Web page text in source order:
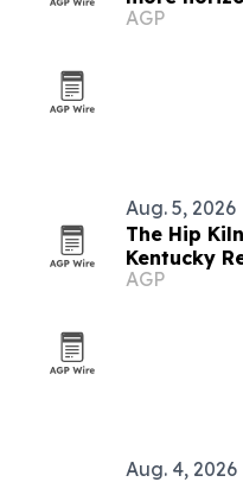
Kentucky
AGP
Aug. 5, 2026
The Hip
Kentucky
AGP
Aug. 4, 2026